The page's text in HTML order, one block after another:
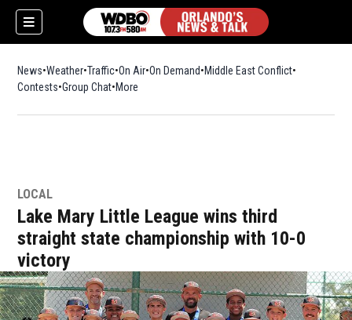
News Weather Traffic On Air On Demand Middle East Conflict
Contests Group Chat More
LOCAL
Lake Mary Little League wins third
straight state championship with 10-0
victory